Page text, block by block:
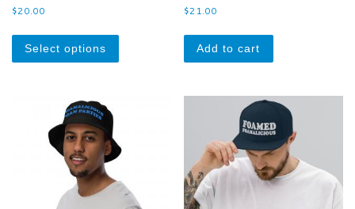
0
o
t
5
$20.00
Select options
0
o
t
5
$21.00
Add to cart